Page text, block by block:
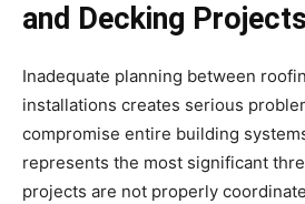
and Decking Projects
Inadequate planning between
installations creates serious
compromise entire building
represents the most significant
projects are not properly